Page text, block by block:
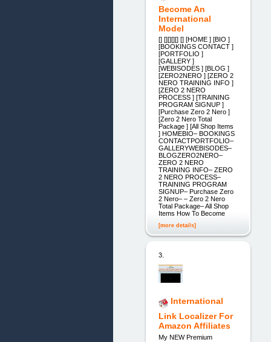
Become An
International
Model
[] [][][][] [] [HOME ] [BIO ]
[BOOKINGS CONTACT ]
[PORTFOLIO ]
[GALLERY ]
[WEBISODES ] [BLOG ]
[ZERO2NERO ] [ZERO 2
NERO TRAINING INFO ]
[ZERO 2 NERO
PROCESS ] [TRAINING
PROGRAM SIGNUP ]
[Purchase Zero 2 Nero ]
[Zero 2 Nero Total
Package ] [All Shop Items
] HOMEBIO– BOOKINGS
CONTACTPORTFOLIO–
GALLERYWEBISODES–
BLOGZERO2NERO–
ZERO 2 NERO
TRAINING INFO– ZERO
2 NERO PROCESS–
TRAINING PROGRAM
SIGNUP– Purchase Zero
2 Nero– – Zero 2 Nero
Total Package– All Shop
Items How To Become
[more details]
3.
International
Link Localizer For
Amazon Affiliates
My NEW Premium